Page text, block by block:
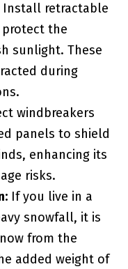
retractable
the
sunlight. These
during
windbreakers
panels to shield
enhancing its
risks.
If you live in a
snowfall, it is
from the
added weight‌ of